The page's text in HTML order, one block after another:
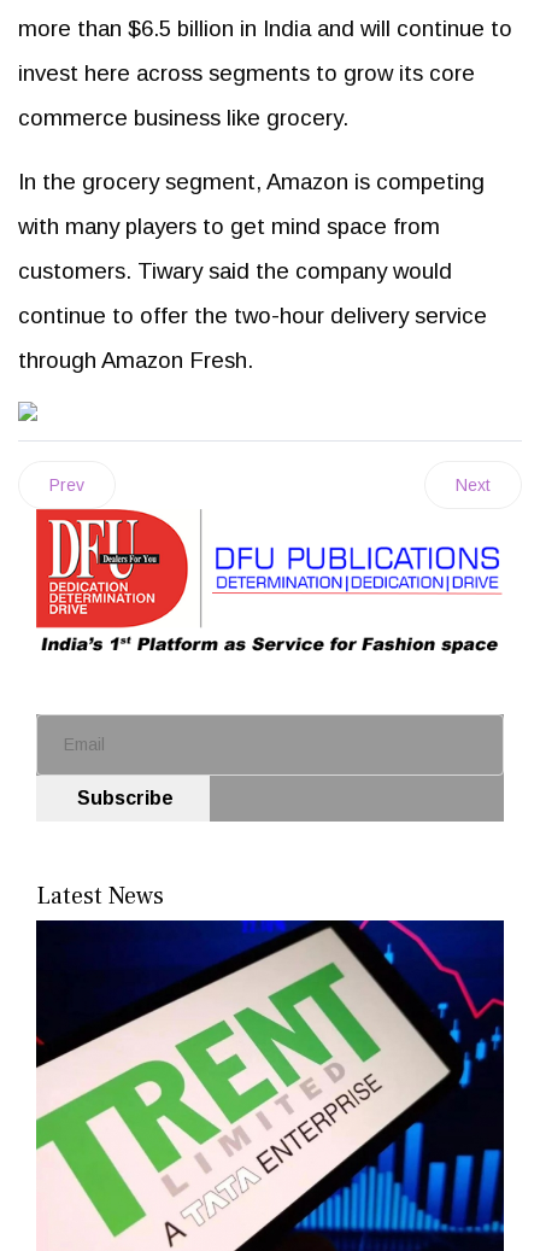
more than $6.5 billion in India and will continue to
invest here across segments to grow its core
commerce business like grocery.
In the grocery segment, Amazon is competing
with many players to get mind space from
customers. Tiwary said the company would
continue to offer the two-hour delivery service
through Amazon Fresh.
Prev Next
Subscribe
Latest News